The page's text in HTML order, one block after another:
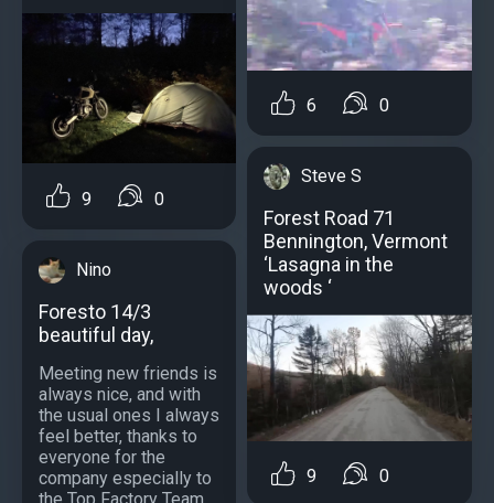
9 0
Nino
Foresto 14/3
beautiful day,
Meeting new friends is
always nice, and with
the usual ones I always
feel better, thanks to
everyone for the
company especially to
the Top Factory Team
6 0
Steve S
Forest Road 71
Bennington, Vermont
‘Lasagna in the
woods ‘
9 0